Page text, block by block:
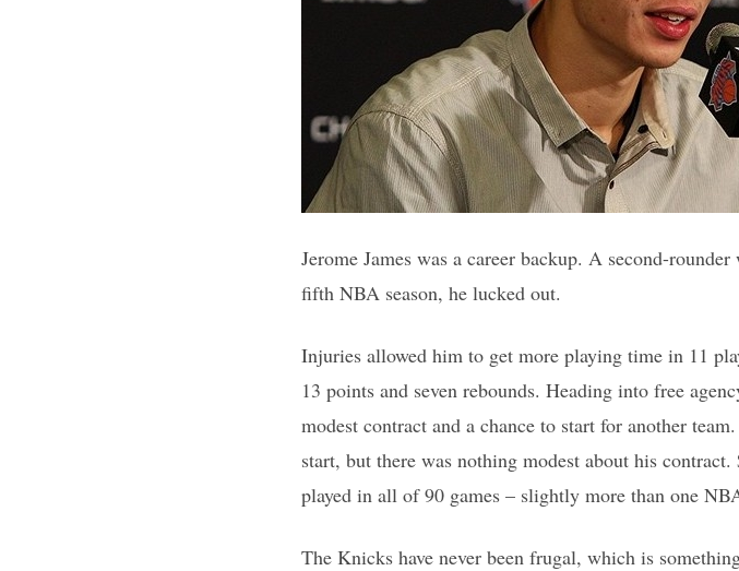
Jerome James was a career backup. A second-
fifth NBA season, he lucked out.
Injuries allowed him to get more playing time in 11
13 points and seven rebounds. Heading into free
modest contract and a chance to start for another
start, but there was nothing modest about his
played in all of 90 games – slightly more than one
The Knicks have never been frugal, which is